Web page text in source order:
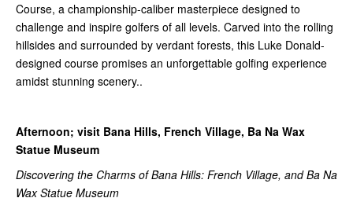
Course, a championship-caliber masterpiece designed to
challenge and inspire golfers of all levels. Carved into the rolling
hillsides and surrounded by verdant forests, this Luke Donald-
designed course promises an unforgettable golfing experience
amidst stunning scenery..
Afternoon; visit Bana Hills, French Village, Ba Na Wax
Statue Museum
Discovering the Charms of Bana Hills: French Village, and Ba Na
Wax Statue Museum